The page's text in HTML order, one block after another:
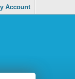
Account